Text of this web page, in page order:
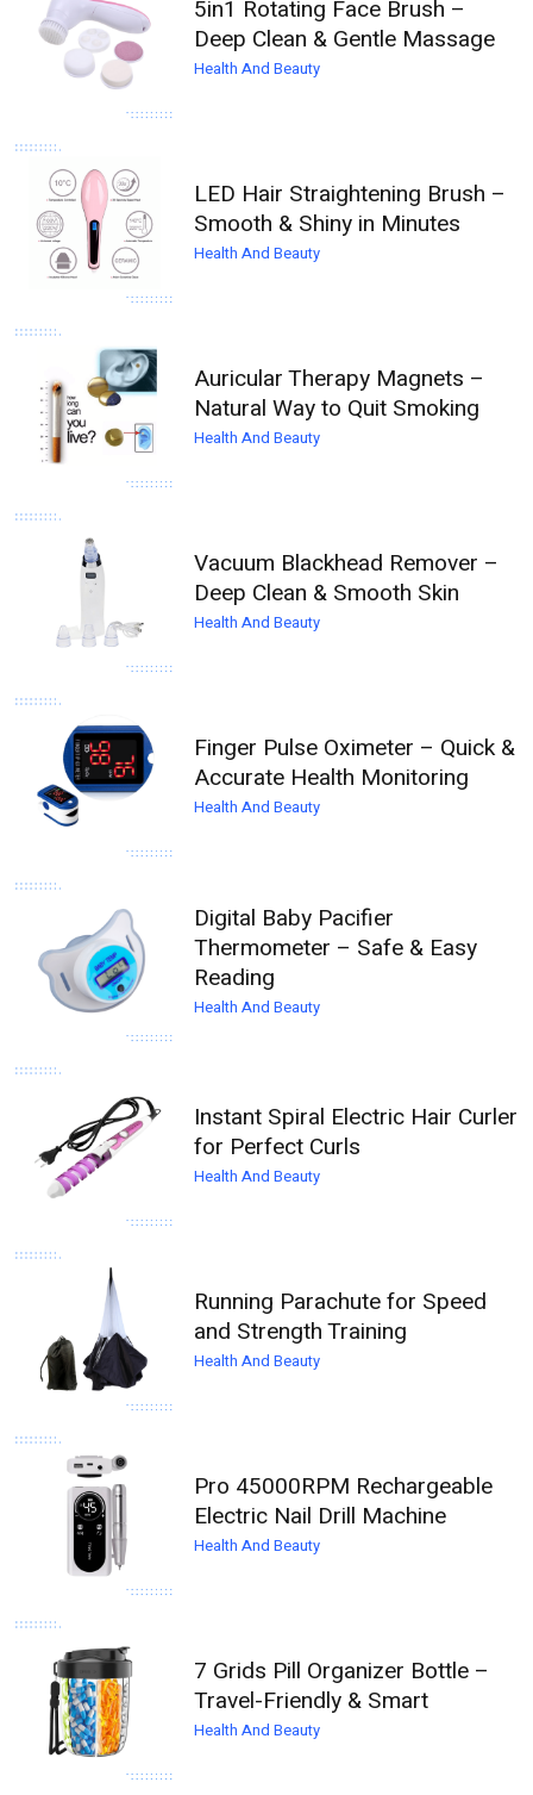
5in1 Rotating Face Brush –
Deep Clean & Gentle Massage
Health And Beauty
LED Hair Straightening Brush –
Smooth & Shiny in Minutes
Health And Beauty
Auricular Therapy Magnets –
Natural Way to Quit Smoking
Health And Beauty
Vacuum Blackhead Remover –
Deep Clean & Smooth Skin
Health And Beauty
Finger Pulse Oximeter – Quick &
Accurate Health Monitoring
Health And Beauty
Digital Baby Pacifier
Thermometer – Safe & Easy
Reading
Health And Beauty
Instant Spiral Electric Hair Curler
for Perfect Curls
Health And Beauty
Running Parachute for Speed
and Strength Training
Health And Beauty
Pro 45000RPM Rechargeable
Electric Nail Drill Machine
Health And Beauty
7 Grids Pill Organizer Bottle –
Travel-Friendly & Smart
Health And Beauty